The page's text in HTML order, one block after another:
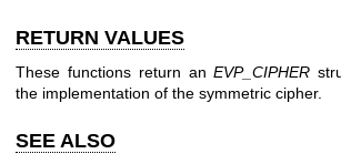
RETURN VALUES
These functions return anEVP_CIPHER
the implementation of the symmetric cipher.
SEE ALSO